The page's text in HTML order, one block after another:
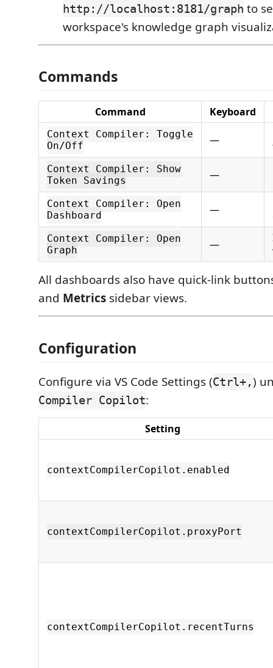
http://localhost:8181/graph to
workspace's knowledge graph
Commands
Command Keyboard
Context Compiler: Toggle
On/Off
—
Context Compiler: Show
Token Savings
—
Context Compiler: Open
Dashboard
—
Context Compiler: Open
Graph
—
All dashboards also have quick-link
and Metrics sidebar views.
Configuration
Configure via VS Code Settings (Ctrl+,)
Compiler Copilot:
Setting
contextCompilerCopilot.enabled
contextCompilerCopilot.proxyPort
contextCompilerCopilot.recentTurns